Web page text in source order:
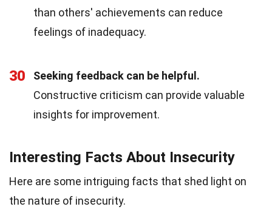
than others' achievements can reduce
feelings of inadequacy.
30
Seeking feedback can be helpful.
Constructive criticism can provide valuable
insights for improvement.
Interesting Facts About Insecurity
Here are some intriguing facts that shed light on
the nature of insecurity.